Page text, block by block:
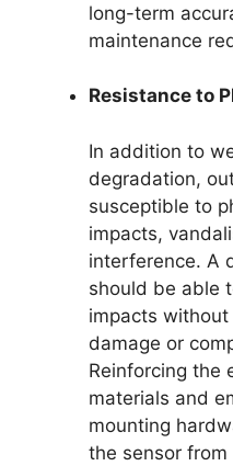
long-term
maintenance
Resistance to
In addition to
degradation,
susceptible to
impacts,
interference. A
should be able
impacts
damage or
Reinforcing the
materials and
mounting
the sensor from